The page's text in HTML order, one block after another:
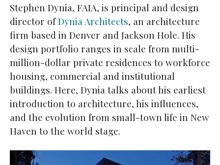
Stephen Dynia, FAIA, is principal and design
director ofDynia Architects, an architecture
firm based in Denver and Jackson Hole. His
design portfolio ranges in scale from multi-
million-dollar private residences to workforce
housing, commercial and institutional
buildings. Here, Dynia talks about his earliest
introduction to architecture, his influences,
and the evolution from small-town life in New
Haven to the world stage.